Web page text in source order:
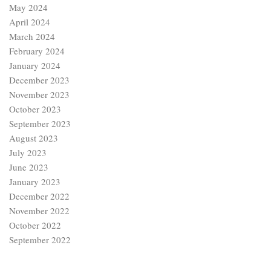
May 2024
April 2024
March 2024
February 2024
January 2024
December 2023
November 2023
October 2023
September 2023
August 2023
July 2023
June 2023
January 2023
December 2022
November 2022
October 2022
September 2022